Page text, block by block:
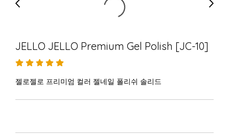
JELLO JELLO Premium Gel Polish [JC-10]
젤로젤로 프리미엄 컬러 젤네일 폴리쉬 솔리드